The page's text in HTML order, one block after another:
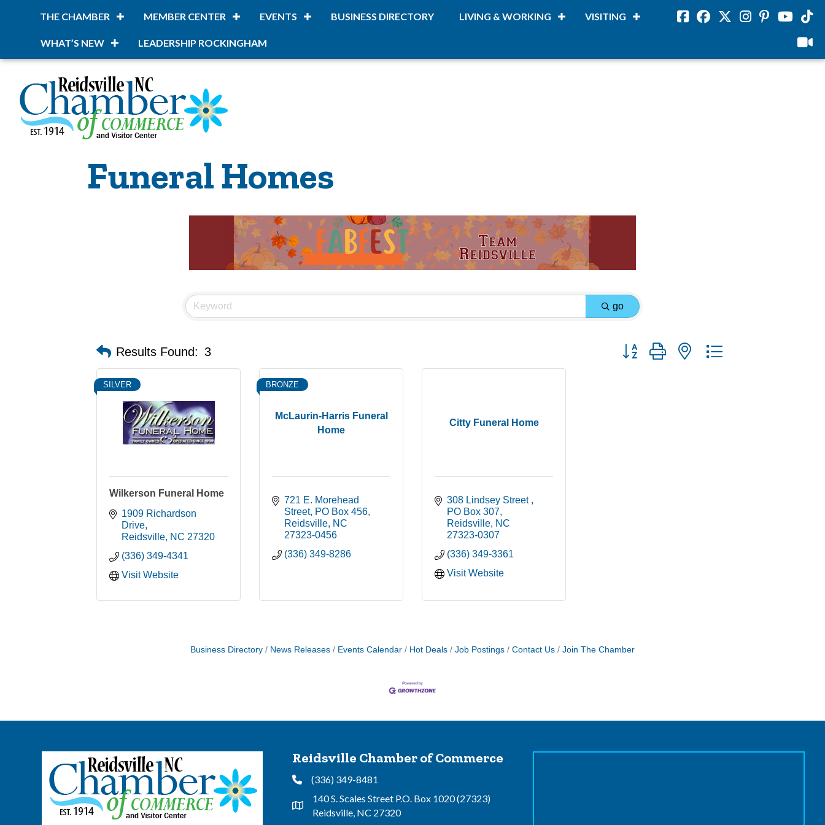
THE CHAMBER MEMBER CENTER EVENTS BUSINESS DIRECTORY LIVING & WORKING VISITING
WHAT’S NEW LEADERSHIP ROCKINGHAM
FacebookFacebookTwitterInstagram
PinterestYoutube
viloud
Funeral Homes
go
Results Found: 3 Button group with nested dropdown
SILVER
Wilkerson Funeral Home
1909 Richardson
Drive
Reidsville NC 27320
(336) 349-4341
Visit Website
McLaurin-Harris Funeral
Home
BRONZE
721 E. Morehead
Street PO Box 456
Reidsville NC
27323-0456
(336) 349-8286
Citty Funeral Home
308 Lindsey Street
PO Box 307
Reidsville NC
27323-0307
(336) 349-3361
Visit Website
Business Directory News Releases Events Calendar Hot Deals Job Postings Contact Us Join The Chamber
Reidsville Chamber of Commerce
Phone(336) 349-8481
Address & Map
140 S. Scales Street P.O. Box 1020 (27323)
Reidsville, NC 27320